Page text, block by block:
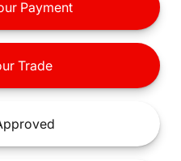
Payment
Trade